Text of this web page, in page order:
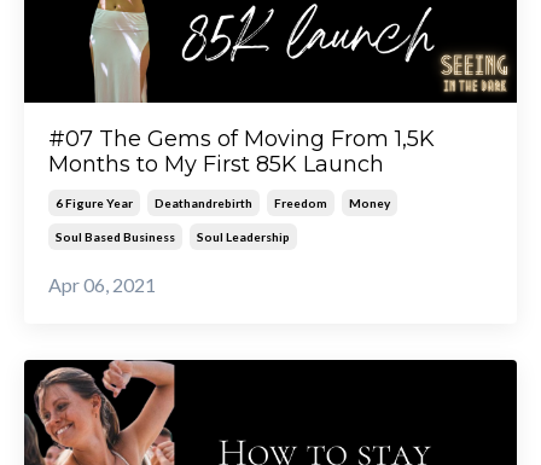
#07 The Gems of Moving From 1,5K
Months to My First 85K Launch
6 Figure Year Deathandrebirth Freedom Money
Soul Based Business Soul Leadership
Apr 06, 2021